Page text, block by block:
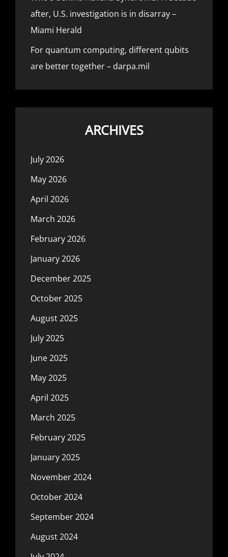
after, U.S. investigation is in disarray –
Miami Herald
For quantum computing, different qubits
are better together – darpa.mil
ARCHIVES
July 2026
May 2026
April 2026
March 2026
February 2026
January 2026
December 2025
October 2025
August 2025
July 2025
June 2025
May 2025
April 2025
March 2025
February 2025
January 2025
November 2024
October 2024
September 2024
August 2024